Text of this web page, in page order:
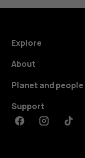
Explore
About
Planet and people
Support
FacebookInstagram